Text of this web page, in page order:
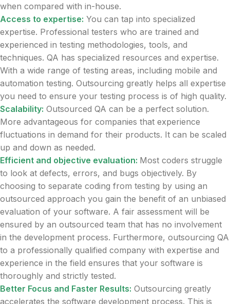
when compared with in-house.
Access to expertise: You can tap into specialized
expertise. Professional testers who are trained and
experienced in testing methodologies, tools, and
techniques. QA has specialized resources and expertise.
With a wide range of testing areas, including mobile and
automation testing. Outsourcing greatly helps all expertise
you need to ensure your testing process is of high quality.
Scalability: Outsourced QA can be a perfect solution.
More advantageous for companies that experience
fluctuations in demand for their products. It can be scaled
up and down as needed.
Efficient and objective evaluation: Most coders struggle
to look at defects, errors, and bugs objectively. By
choosing to separate coding from testing by using an
outsourced approach you gain the benefit of an unbiased
evaluation of your software. A fair assessment will be
ensured by an outsourced team that has no involvement
in the development process. Furthermore, outsourcing QA
to a professionally qualified company with expertise and
experience in the field ensures that your software is
thoroughly and strictly tested.
Better Focus and Faster Results: Outsourcing greatly
accelerates the software development process. This is